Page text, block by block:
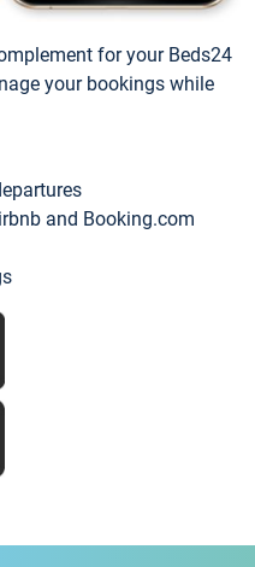
for your Beds24
your bookings while
and Booking.com